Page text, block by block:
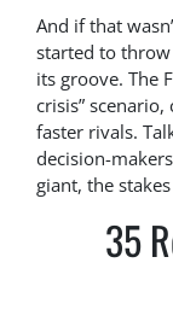
And if that
started to throw
its groove. The
crisis”
faster rivals.
decision-
giant, the
35